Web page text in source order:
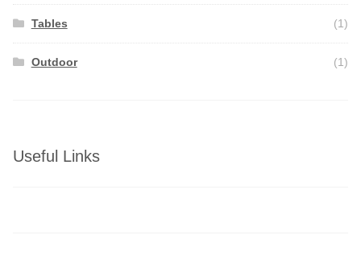
Tables (1)
Outdoor (1)
Useful Links